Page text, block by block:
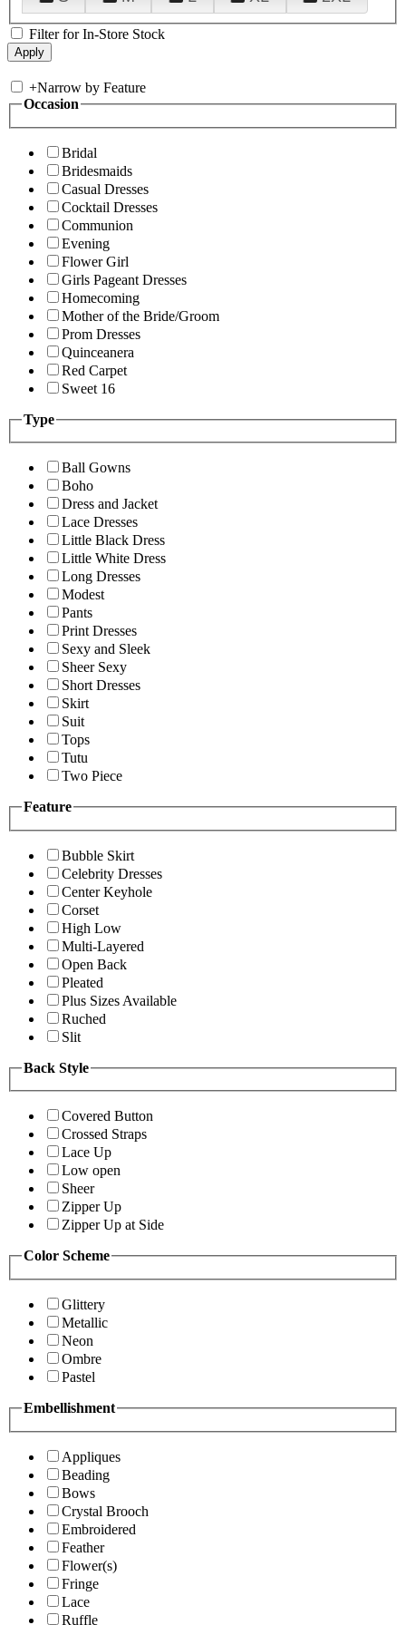
Filter for In-Store Stock
+Narrow by Feature
Occasion
Bridal
Bridesmaids
Casual Dresses
Cocktail Dresses
Communion
Evening
Flower Girl
Girls Pageant Dresses
Homecoming
Mother of the Bride/Groom
Prom Dresses
Quinceanera
Red Carpet
Sweet 16
Type
Ball Gowns
Boho
Dress and Jacket
Lace Dresses
Little Black Dress
Little White Dress
Long Dresses
Modest
Pants
Print Dresses
Sexy and Sleek
Sheer Sexy
Short Dresses
Skirt
Suit
Tops
Tutu
Two Piece
Feature
Bubble Skirt
Celebrity Dresses
Center Keyhole
Corset
High Low
Multi-Layered
Open Back
Pleated
Plus Sizes Available
Ruched
Slit
Back Style
Covered Button
Crossed Straps
Lace Up
Low open
Sheer
Zipper Up
Zipper Up at Side
Color Scheme
Glittery
Metallic
Neon
Ombre
Pastel
Embellishment
Appliques
Beading
Bows
Crystal Brooch
Embroidered
Feather
Flower(s)
Fringe
Lace
Ruffle